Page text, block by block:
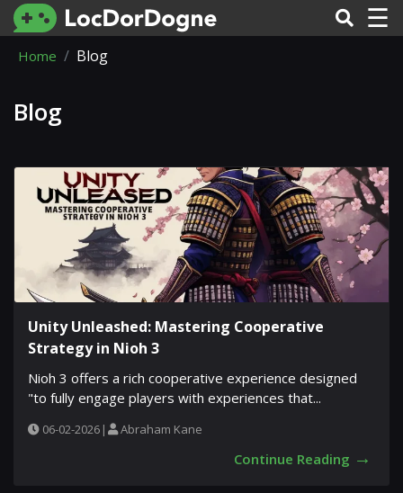
☰
Home Blog
Blog
Unity Unleashed: Mastering Cooperative
Strategy in Nioh 3
Nioh 3 offers a rich cooperative experience designed
"to fully engage players with experiences that...
06-02-2026 | Abraham Kane
Continue Reading →